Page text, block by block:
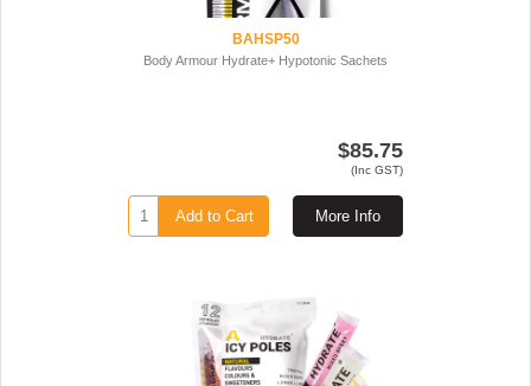
BAHSP50
Body Armour Hydrate+ Hypotonic Sachets
$85.75
(Inc GST)
More Info
Add to Cart